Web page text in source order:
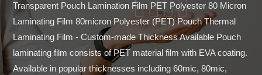
Transparent Pouch Lamination Film PET Polyester 80 Micron
Laminating Film 80micron Polyester (PET) Pouch Thermal
Laminating Film - Custom-made Thickness Available Pouch
laminating film consists of PET material film with EVA coating.
Available in popular thicknesses including 60mic, 80mic,